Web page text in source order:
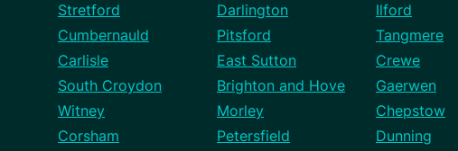
Stretford
Darlington Ilford
Cumbernauld
Pitsford Tangmere
Carlisle
East Sutton Crewe
South Croydon
Brighton and Hove Gaerwen
Witney
Morley Chepstow
Corsham
Petersfield Dunning